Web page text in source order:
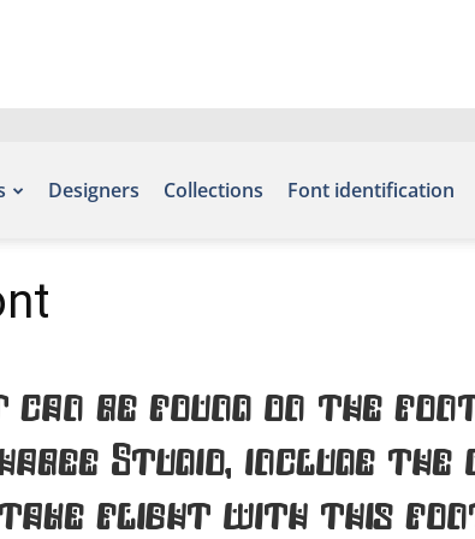
Designers Collections Font identification
can be found on the
Studio, include the
take flight with this